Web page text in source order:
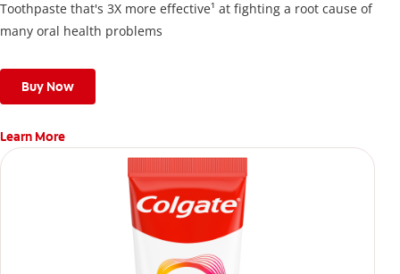
Toothpaste that's 3X more effective¹ at fighting a root cause of
many oral health problems
Buy Now
Learn More